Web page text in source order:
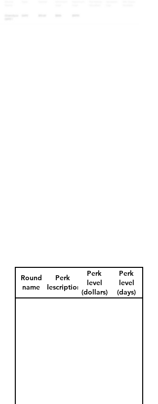
Round
name
Perk
description
Perk
level
(dollars)
Perk
level
(days)